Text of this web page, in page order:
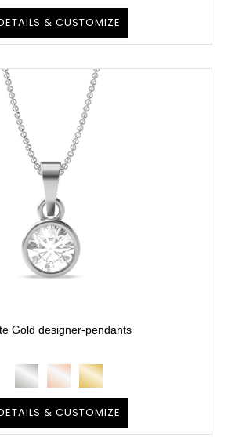
& CUSTOMIZE
Gold designer-pendants
& CUSTOMIZE